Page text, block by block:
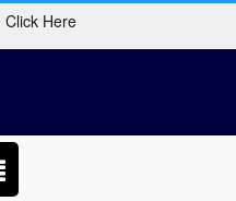
Click Here